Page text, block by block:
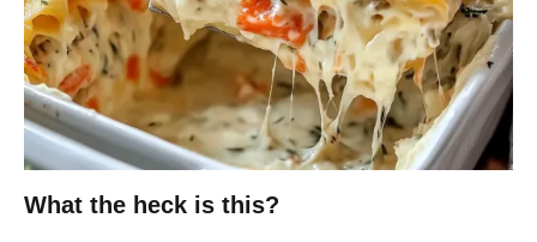
What the heck is this?